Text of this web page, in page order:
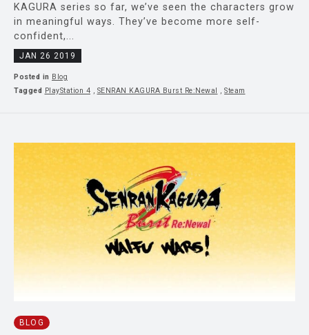
KAGURA series so far, we’ve seen the characters grow
in meaningful ways. They’ve become more self-
confident,...
JAN 26 2019
Posted in Blog
Tagged
PlayStation 4 , SENRAN KAGURA Burst Re:Newal , Steam
BLOG